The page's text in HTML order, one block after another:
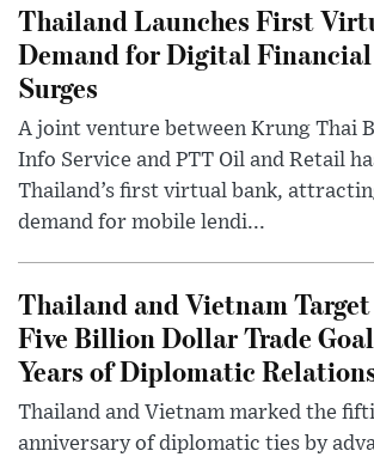
Thailand Launches First
Demand for Digital Financial
Surges
A joint venture between Krung Thai
Info Service and PTT Oil and Retail
Thailand’s first virtual bank,
demand for mobile lendi...
Thailand and Vietnam
Five Billion Dollar Trade
Years of Diplomatic
Thailand and Vietnam marked the
anniversary of diplomatic ties by